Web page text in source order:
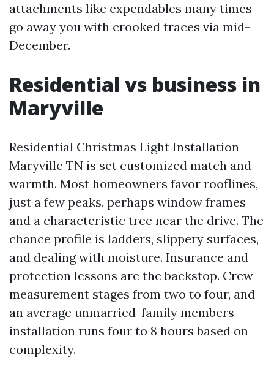
attachments like expendables many times
go away you with crooked traces via mid-
December.
Residential vs business in
Maryville
Residential Christmas Light Installation
Maryville TN is set customized match and
warmth. Most homeowners favor rooflines,
just a few peaks, perhaps window frames
and a characteristic tree near the drive. The
chance profile is ladders, slippery surfaces,
and dealing with moisture. Insurance and
protection lessons are the backstop. Crew
measurement stages from two to four, and
an average unmarried-family members
installation runs four to 8 hours based on
complexity.